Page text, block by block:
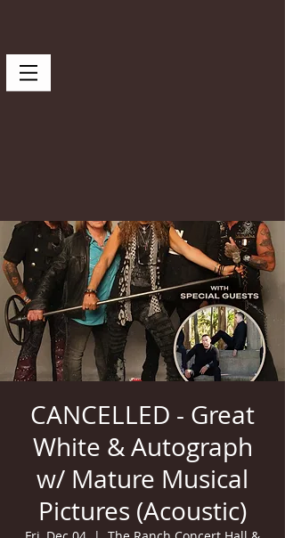
CANCELLED - Great
White & Autograph
w/ Mature Musical
Pictures (Acoustic)